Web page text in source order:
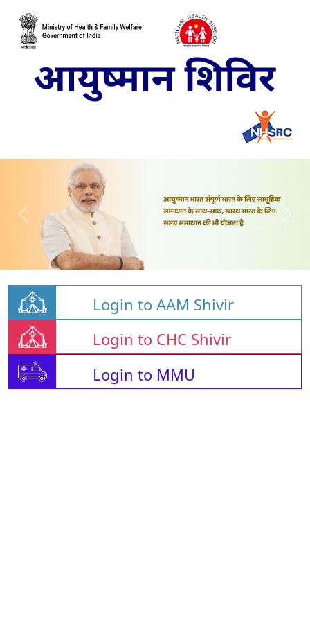
Login to AAM Shivir
Login to CHC Shivir
Login to MMU